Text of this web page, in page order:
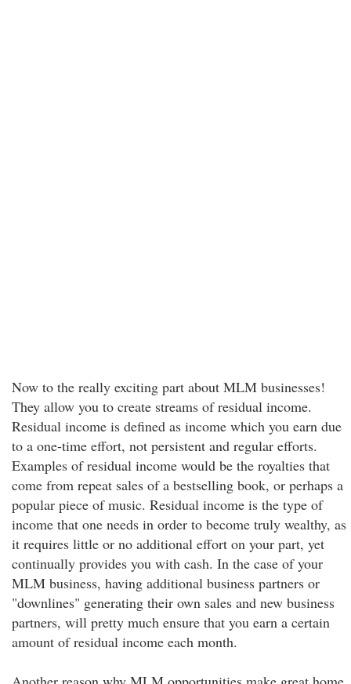
Now to the really exciting part about MLM businesses!
They allow you to create streams of residual income.
Residual income is defined as income which you earn due
to a one-time effort, not persistent and regular efforts.
Examples of residual income would be the royalties that
come from repeat sales of a bestselling book, or perhaps a
popular piece of music. Residual income is the type of
income that one needs in order to become truly wealthy, as
it requires little or no additional effort on your part, yet
continually provides you with cash. In the case of your
MLM business, having additional business partners or
"downlines" generating their own sales and new business
partners, will pretty much ensure that you earn a certain
amount of residual income each month.